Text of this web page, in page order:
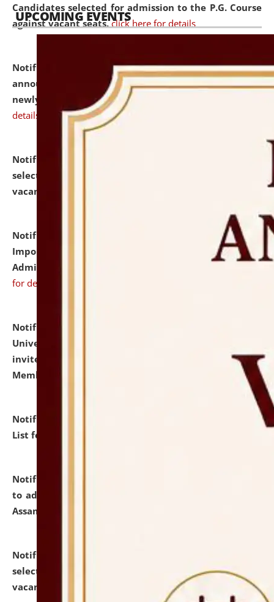
Candidates selected for admission to the P.G. Course
against vacant seats. click here for details
Notification dated: July 31, 2026,Important
announcement regarding document verification of
newly admitted student of UG and PG.
details
Notification dated: July 31, 2026,
selected for admission to the U.G. Course against
vacant seats.
Notification dated: July 31, 2026,
Notification for
Important Instructions for Candidates for Ph.D.
Admission Test to be held on August 7, 2026.
for details
Notification dated: July 31, 2026,
University and Judicial Academy (NLUJA), Assam
invites to attend walk-in-interview for Guest Faculty
Member of Political Science.
Notification dated: July 29, 2026,
Hostel Allotment
List for the Academic Year 2026-27.
Notification dated: July 28, 2026,
to admission against the vacant P.G. seats at NLUJA,
Assam.
Notification dated: July 28, 2026,
selected for admission to the U.G. Course against
vacant seats.
UPCOMING EVENTS